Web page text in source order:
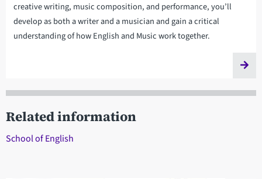
creative writing, music composition, and performance, you’ll
develop as both a writer and a musician and gain a critical
understanding of how English and Music work together.
Related information
School of English